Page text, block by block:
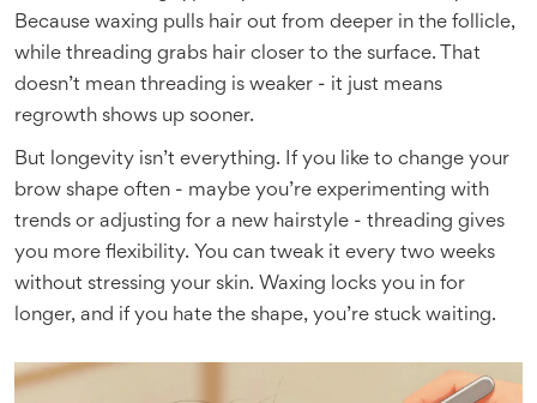
Because waxing pulls hair out from deeper in the follicle,
while threading grabs hair closer to the surface. That
doesn’t mean threading is weaker - it just means
regrowth shows up sooner.
But longevity isn’t everything. If you like to change your
brow shape often - maybe you’re experimenting with
trends or adjusting for a new hairstyle - threading gives
you more flexibility. You can tweak it every two weeks
without stressing your skin. Waxing locks you in for
longer, and if you hate the shape, you’re stuck waiting.